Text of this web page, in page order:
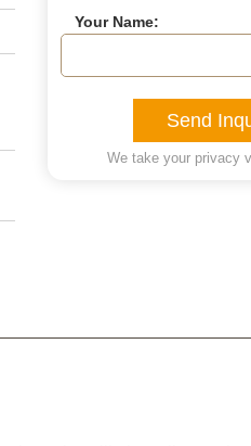
Your Name:
Send
We take your privacy